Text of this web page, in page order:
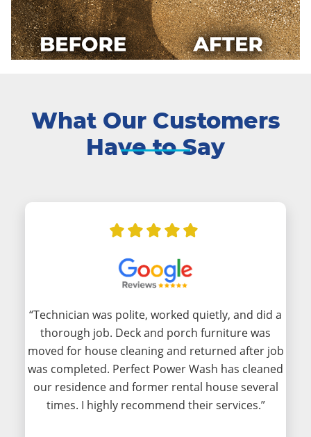
What Our Customers
Have to Say
“Technician was polite, worked quietly, and did a
thorough job. Deck and porch furniture was
moved for house cleaning and returned after job
was completed. Perfect Power Wash has cleaned
our residence and former rental house several
times. I highly recommend their services.”